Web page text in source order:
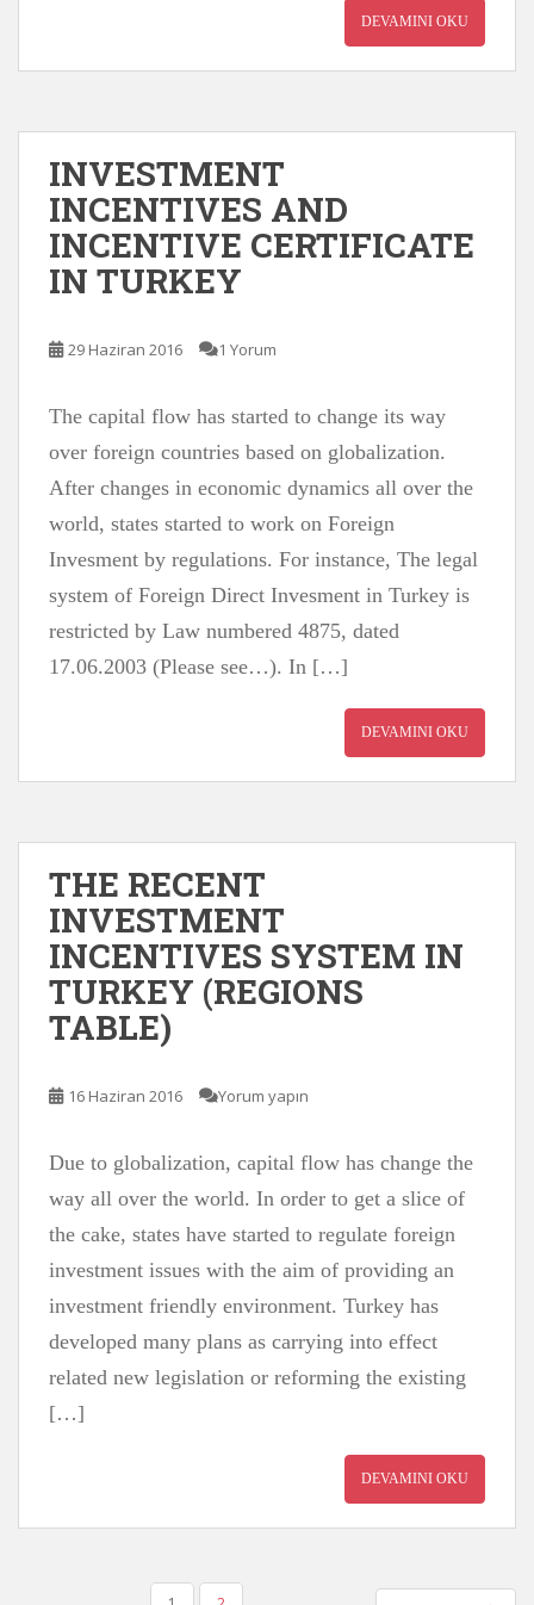
DEVAMINI OKU
INVESTMENT
INCENTIVES AND
INCENTIVE CERTIFICATE
IN TURKEY
29 Haziran 2016 1 Yorum
The capital flow has started to change its way
over foreign countries based on globalization.
After changes in economic dynamics all over the
world, states started to work on Foreign
Invesment by regulations. For instance, The legal
system of Foreign Direct Invesment in Turkey is
restricted by Law numbered 4875, dated
17.06.2003 (Please see…). In […]
DEVAMINI OKU
THE RECENT
INVESTMENT
INCENTIVES SYSTEM IN
TURKEY (REGIONS
TABLE)
16 Haziran 2016 Yorum yapın
Due to globalization, capital flow has change the
way all over the world. In order to get a slice of
the cake, states have started to regulate foreign
investment issues with the aim of providing an
investment friendly environment. Turkey has
developed many plans as carrying into effect
related new legislation or reforming the existing
[…]
DEVAMINI OKU